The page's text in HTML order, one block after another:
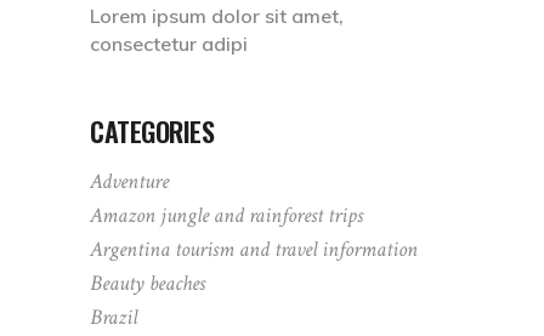
Lorem ipsum dolor sit amet,
consectetur adipi
CATEGORIES
Adventure
Amazon jungle and rainforest trips
Argentina tourism and travel information
Beauty beaches
Brazil